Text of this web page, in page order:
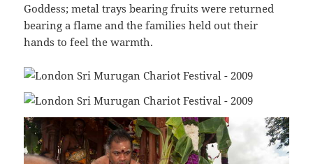
Goddess; metal trays bearing fruits were returned
bearing a flame and the families held out their
hands to feel the warmth.